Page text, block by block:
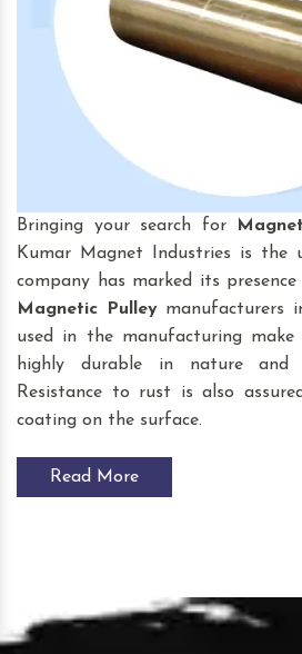
Bringing your search for
Kumar Magnet Industries is the
company has marked its
Magnetic Pulleymanufacturers
used in the manufacturing make
highly durable in nature and
Resistance to rust is also
coating on the surface.
Read More